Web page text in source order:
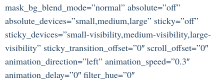
mask_bg_blend_mode=”normal” absolute=”off”
absolute_devices=”small,medium,large” sticky=”off”
sticky_devices=”small-visibility,medium-visibility,large-
visibility” sticky_transition_offset=”0″ scroll_offset=”0″
animation_direction=”left” animation_speed=”0.3″
animation_delay=”0″ filter_hue=”0″